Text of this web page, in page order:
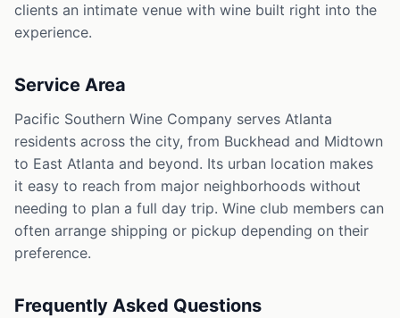
clients an intimate venue with wine built right into the
experience.
Service Area
Pacific Southern Wine Company serves Atlanta
residents across the city, from Buckhead and Midtown
to East Atlanta and beyond. Its urban location makes
it easy to reach from major neighborhoods without
needing to plan a full day trip. Wine club members can
often arrange shipping or pickup depending on their
preference.
Frequently Asked Questions